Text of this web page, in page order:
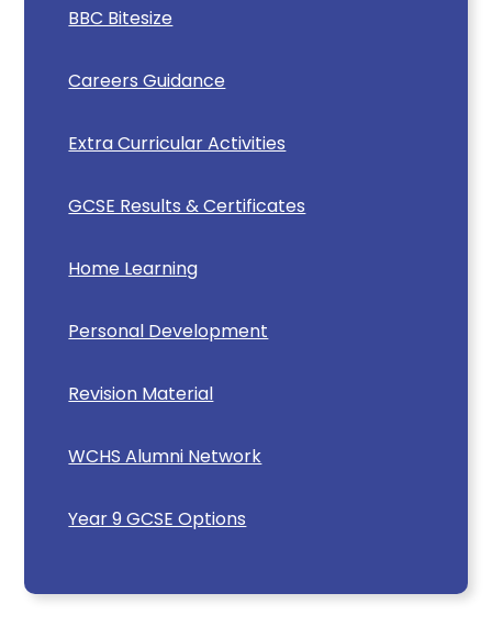
BBC Bitesize
Careers Guidance
Extra Curricular Activities
GCSE Results & Certificates
Home Learning
Personal Development
Revision Material
WCHS Alumni Network
Year 9 GCSE Options